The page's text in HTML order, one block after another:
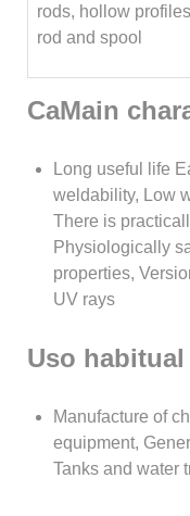
rods, hollow
rod and spool
CaMain
Long useful life
weldability, Low
There is
Physiologically
properties,
UV rays
Uso habitual
Manufacture of
equipment,
Tanks and water